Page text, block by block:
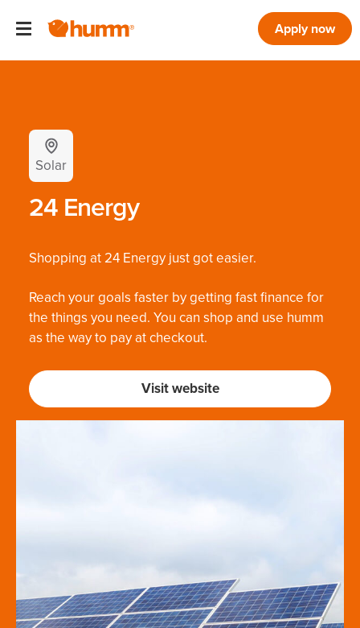
Apply now
Solar
24 Energy
Shopping at 24 Energy just got easier.
Reach your goals faster by getting fast finance for
the things you need. You can shop and use humm
as the way to pay at checkout.
Visit website